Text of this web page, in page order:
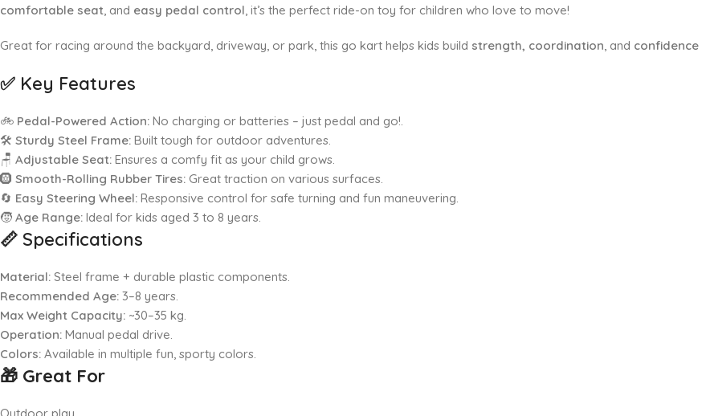
comfortable seat, and easy pedal control, it’s the perfect ride-on toy for children who love to move!
Great for racing around the backyard, driveway, or park, this go kart helps kids build strength, coordination, and confidence
✅ Key Features
🚲 Pedal-Powered Action: No charging or batteries – just pedal and go!.
🛠️ Sturdy Steel Frame: Built tough for outdoor adventures.
🪑 Adjustable Seat: Ensures a comfy fit as your child grows.
🛞 Smooth-Rolling Rubber Tires: Great traction on various surfaces.
🔄 Easy Steering Wheel: Responsive control for safe turning and fun maneuvering.
🧒 Age Range: Ideal for kids aged 3 to 8 years.
📏 Specifications
Material: Steel frame + durable plastic components.
Recommended Age: 3–8 years.
Max Weight Capacity: ~30–35 kg.
Operation: Manual pedal drive.
Colors: Available in multiple fun, sporty colors.
🎁 Great For